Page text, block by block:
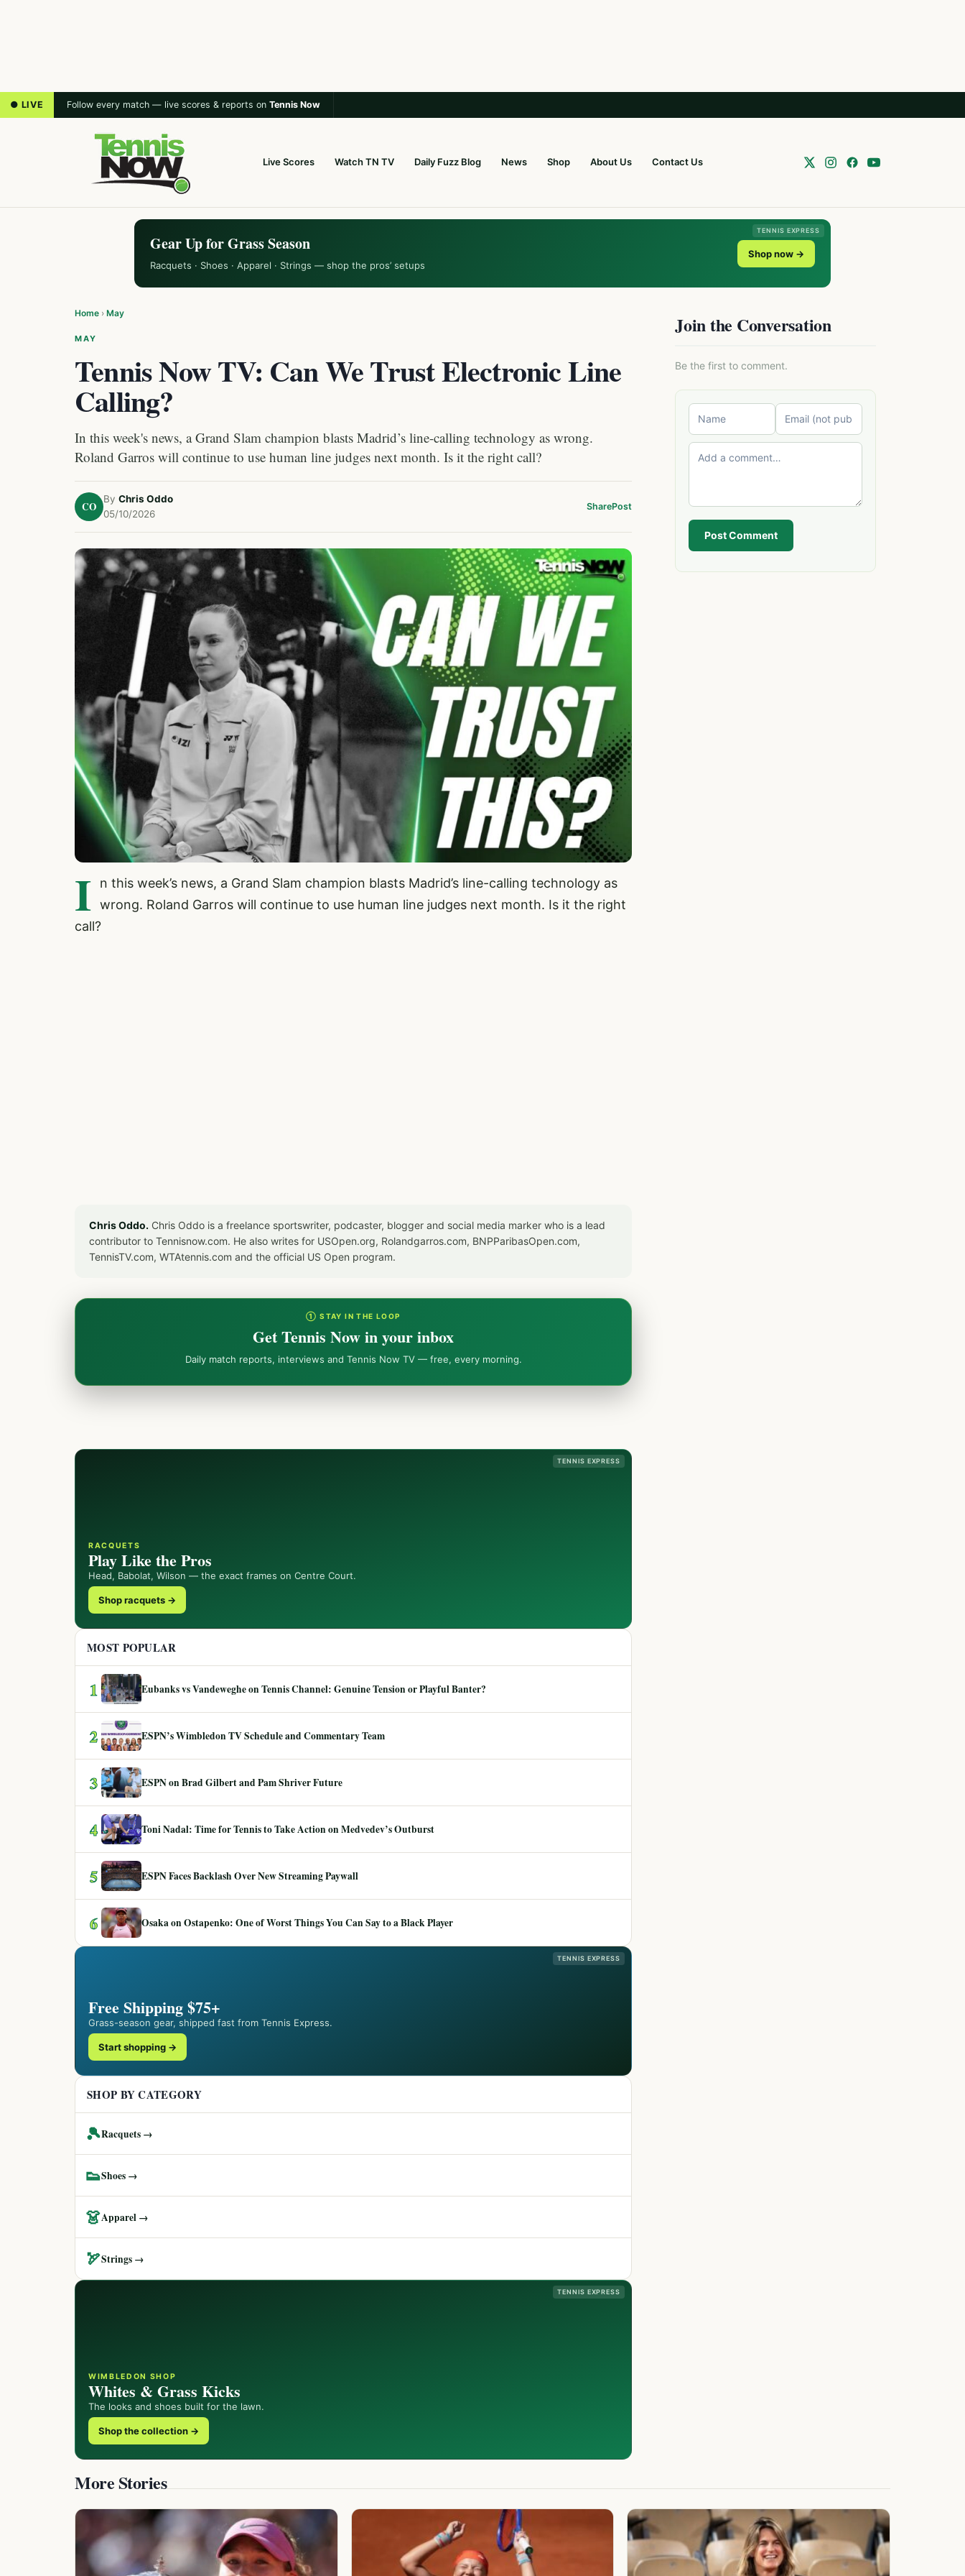
● LIVE Follow every match — live scores & reports on Tennis Now
Live Scores Watch TN TV Daily Fuzz Blog News Shop About Us Contact Us
TENNIS EXPRESS
Gear Up for Grass Season
Racquets · Shoes · Apparel · Strings — shop the pros’ setups
Shop now →
Home › May
MAY
Tennis Now TV: Can We Trust Electronic Line
Calling?
In this week's news, a Grand Slam champion blasts Madrid’s line-calling technology as wrong.
Roland Garros will continue to use human line judges next month. Is it the right call?
CO
By Chris Oddo
05/10/2026
SharePost
I
n this week’s news, a Grand Slam champion blasts Madrid’s line-calling technology as
wrong. Roland Garros will continue to use human line judges next month. Is it the right
call?
Chris Oddo. Chris Oddo is a freelance sportswriter, podcaster, blogger and social media marker who is a lead
contributor to Tennisnow.com. He also writes for USOpen.org, Rolandgarros.com, BNPParibasOpen.com,
TennisTV.com, WTAtennis.com and the official US Open program.
① STAY IN THE LOOP
Get Tennis Now in your inbox
Daily match reports, interviews and Tennis Now TV — free, every morning.
Join the Conversation
Be the first to comment.
Post Comment
TENNIS EXPRESS
RACQUETS
Play Like the Pros
Head, Babolat, Wilson — the exact frames on Centre Court.
Shop racquets →
MOST POPULAR
1 Eubanks vs Vandeweghe on Tennis Channel: Genuine Tension or Playful Banter?
2 ESPN’s Wimbledon TV Schedule and Commentary Team
3 ESPN on Brad Gilbert and Pam Shriver Future
4 Toni Nadal: Time for Tennis to Take Action on Medvedev’s Outburst
5 ESPN Faces Backlash Over New Streaming Paywall
6 Osaka on Ostapenko: One of Worst Things You Can Say to a Black Player
TENNIS EXPRESS
Free Shipping $75+
Grass-season gear, shipped fast from Tennis Express.
Start shopping →
SHOP BY CATEGORY
🎾Racquets →
👟Shoes →
👗Apparel →
🏹Strings →
TENNIS EXPRESS
WIMBLEDON SHOP
Whites & Grass Kicks
The looks and shoes built for the lawn.
Shop the collection →
More Stories